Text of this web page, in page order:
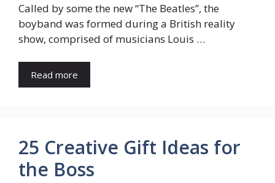
Called by some the new “The Beatles”, the
boyband was formed during a British reality
show, comprised of musicians Louis …
Read more
25 Creative Gift Ideas for
the Boss